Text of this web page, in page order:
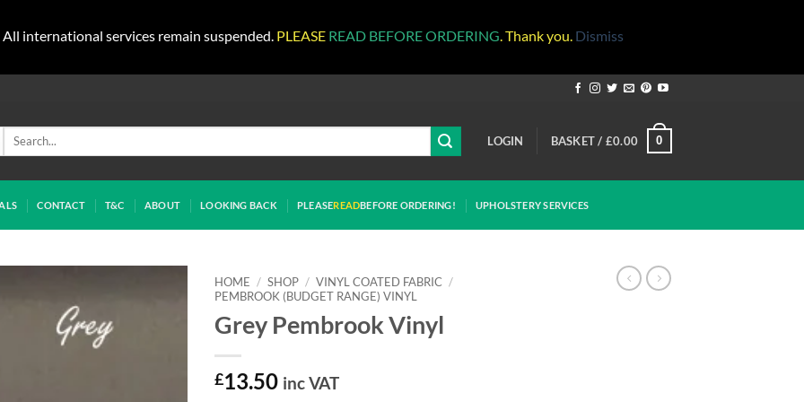
All international services remain suspended. PLEASE READ BEFORE ORDERING . Thank you. Dismiss
Search
LOGIN BASKET / £0.00 0
CONTACT T&C ABOUT LOOKING BACK PLEASEREADBEFORE ORDERING! UPHOLSTERY SERVICES
HOME / SHOP / VINYL COATED FABRIC /
PEMBROOK (BUDGET RANGE) VINYL
Grey Pembrook Vinyl
£13.50 inc VAT